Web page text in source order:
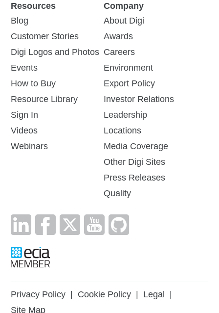
Resources
Blog
Customer Stories
Digi Logos and Photos
Events
How to Buy
Resource Library
Sign In
Videos
Webinars
Company
About Digi
Awards
Careers
Environment
Export Policy
Investor Relations
Leadership
Locations
Media Coverage
Other Digi Sites
Press Releases
Quality
Privacy Policy Cookie Policy Legal
Site Map